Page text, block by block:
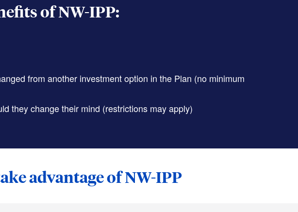
of NW-IPP:
from another investment option in the Plan (no minimum
they change their mind (restrictions may apply)
advantage of NW-IPP